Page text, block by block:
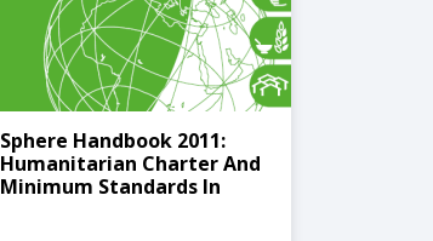
Sphere Handbook 2011:
Humanitarian Charter And
Minimum Standards In